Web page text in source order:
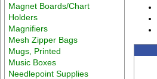
Magnet Boards/Chart
Holders
Magnifiers
Mesh Zipper Bags
Mugs, Printed
Music Boxes
Needlepoint Supplies